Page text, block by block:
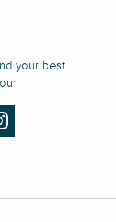
your best